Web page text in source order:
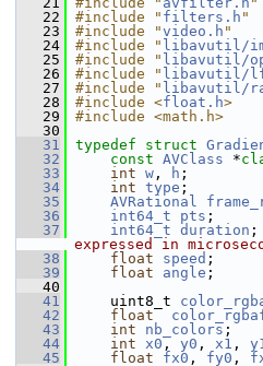
   22
#include " filters.h "
   23
#include "video.h "
   24
#include " libavutil/
   25
#include " libavutil/
   26
#include " libavutil/
   27
#include " libavutil/
   28
#include <float.h>
   29
#include <math.h>
   30
   31
typedef struct
   32
const AVClass *
   33
int w , h ;
   34
int type ;
   35
AVRational
   36
int64_t pts ;
   37
int64_t duration
expressed in
   38
float speed ;
   39
float angle ;
   40
   41
uint8_t
   42
float
   43
int nb_colors ;
   44
int x0 , y0 , x1 ,
   45
float fx0 , fy0 ,